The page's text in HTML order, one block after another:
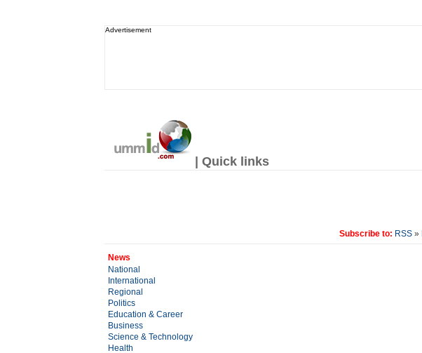
Advertisement
| Quick links
Subscribe to: RSS»
News
National
International
Regional
Politics
Education & Career
Business
Science & Technology
Health